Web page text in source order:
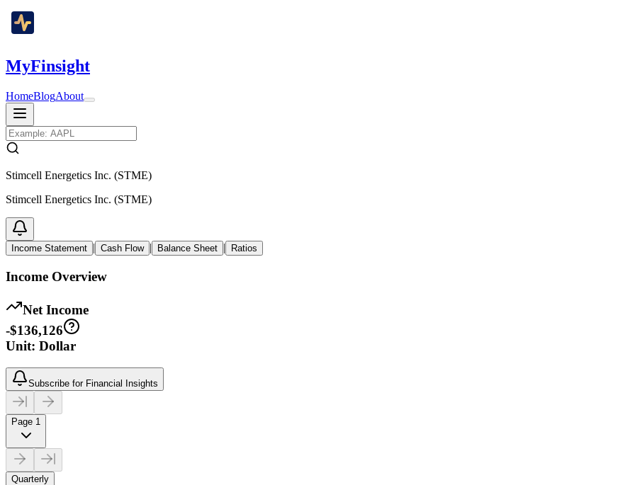
MyFinsight
HomeBlogAbout
Stimcell Energetics Inc. (STME)
Stimcell Energetics Inc. (STME)
Income Statement | Cash Flow | Balance Sheet | Ratios
Income Overview
Net Income
-$136,126
Unit: Dollar
Subscribe for Financial Insights
Page 1
Quarterly